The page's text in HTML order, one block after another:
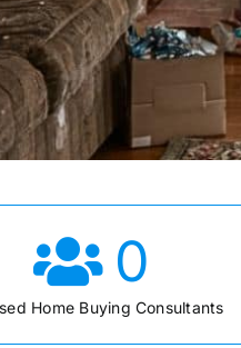
0
Home Buying Consultants